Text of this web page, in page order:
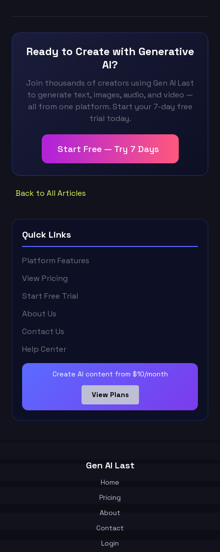
Ready to Create with Generative
AI?
Join thousands of creators using Gen AI Last
to generate text, images, audio, and video —
all from one platform. Start your 7-day free
trial today.
Start Free — Try 7 Days
Back to All Articles
Quick Links
Platform Features
View Pricing
Start Free Trial
About Us
Contact Us
Help Center
Create AI content from $10/month
View Plans
Gen AI Last
Home
Pricing
About
Contact
Login